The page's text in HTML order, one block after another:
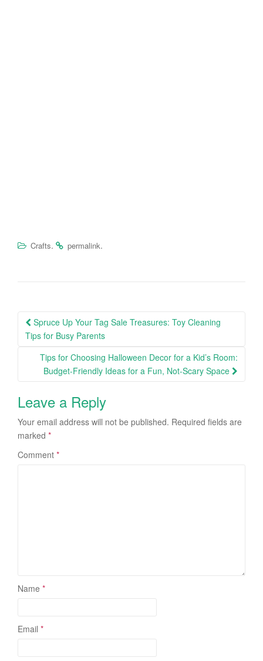
Crafts. permalink.
Post navigation
Spruce Up Your Tag Sale Treasures: Toy Cleaning
Tips for Busy Parents
Tips for Choosing Halloween Decor for a Kid’s Room:
Budget-Friendly Ideas for a Fun, Not-Scary Space
Leave a Reply
Your email address will not be published. Required fields are
marked *
Comment *
Name *
Email *